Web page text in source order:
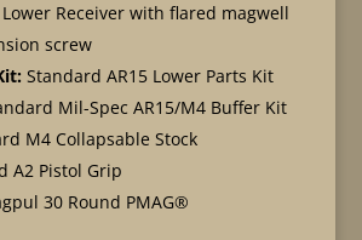
Lower Receiver with flared magwell
screw
Standard AR15 Lower Parts Kit
Mil-Spec AR15/M4 Buffer Kit
M4 Collapsable Stock
A2 Pistol Grip
30 Round PMAG®